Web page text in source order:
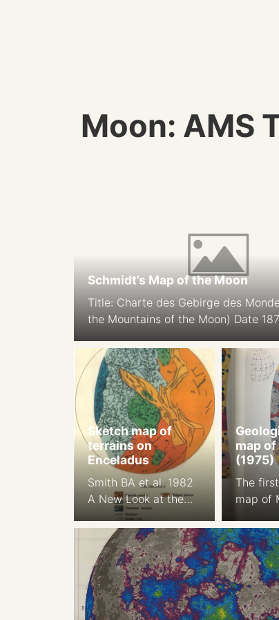
Moon: AMS
Schmidt’s Map of the Moon
Title: Charte des Gebirge des
the Mountains of the Moon) Date
Orthographic Projection Size: 194.9
1:5.6M South-up Source
Sketch map of
terrains on
Enceladus
Smith BA et al. 1982
A New Look at the
Saturn System: The
Voyager 2 Images,
Science , Jan. 29,
1982, New Series,
Vol. 215, No. 4532
(Jan. 29, 1982), pp.
504-537
map
(1975)
The
map of
1975
of
of
17
color